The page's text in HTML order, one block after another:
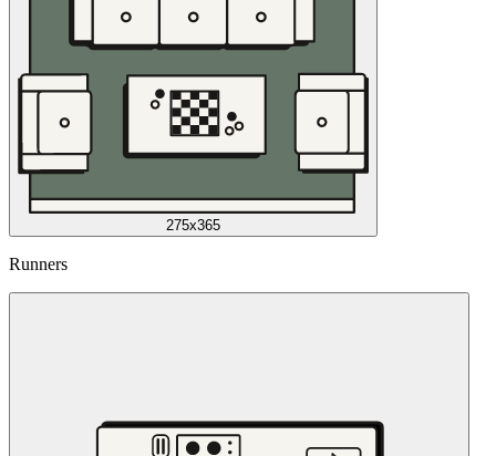
275x365
Runners